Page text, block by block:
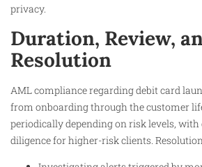
privacy.
Duration, Review,
Resolution
AML compliance regarding debit card
from onboarding through the customer
periodically depending on risk levels, with
diligence for higher-risk clients.